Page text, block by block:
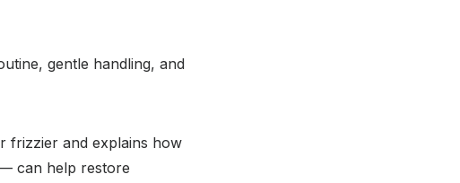
gentle handling, and
frizzier and explains how
can help restore